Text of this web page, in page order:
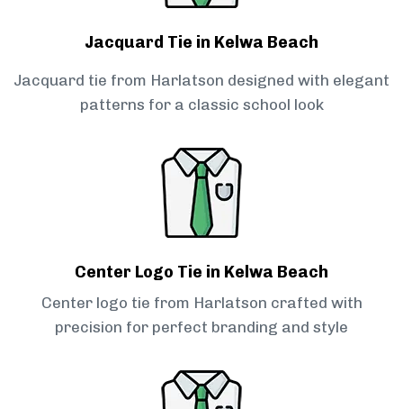
Jacquard Tie in Kelwa Beach
Jacquard tie from Harlatson designed with elegant
patterns for a classic school look
Center Logo Tie in Kelwa Beach
Center logo tie from Harlatson crafted with
precision for perfect branding and style